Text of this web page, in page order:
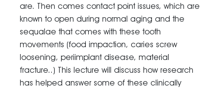
are. Then comes contact point issues, which are
known to open during normal aging and the
sequalae that comes with these tooth
movements (food impaction, caries screw
loosening, periimplant disease, material
fracture..) This lecture will discuss how research
has helped answer some of these clinically